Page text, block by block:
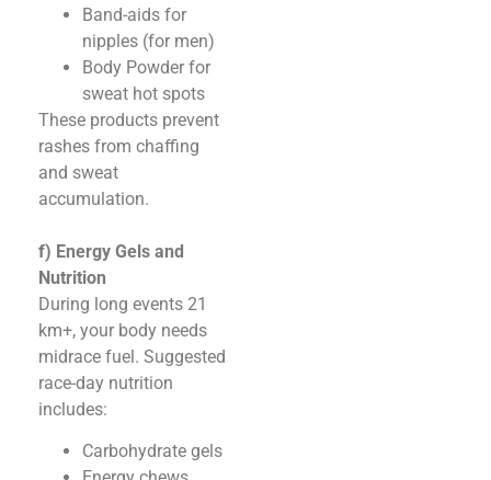
Band-aids for
nipples (for men)
Body Powder for
sweat hot spots
These products prevent
rashes from chaffing
and sweat
accumulation.
f) Energy Gels and
Nutrition
During long events 21
km+, your body needs
midrace fuel. Suggested
race-day nutrition
includes:
Carbohydrate gels